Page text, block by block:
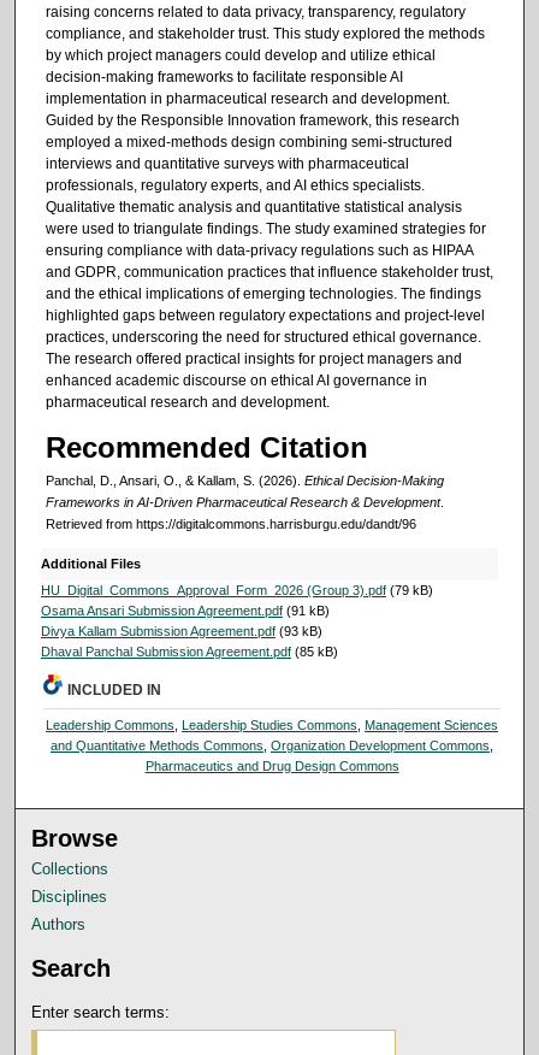
raising concerns related to data privacy, transparency, regulatory
compliance, and stakeholder trust. This study explored the methods
by which project managers could develop and utilize ethical
decision-making frameworks to facilitate responsible AI
implementation in pharmaceutical research and development.
Guided by the Responsible Innovation framework, this research
employed a mixed-methods design combining semi-structured
interviews and quantitative surveys with pharmaceutical
professionals, regulatory experts, and AI ethics specialists.
Qualitative thematic analysis and quantitative statistical analysis
were used to triangulate findings. The study examined strategies for
ensuring compliance with data-privacy regulations such as HIPAA
and GDPR, communication practices that influence stakeholder trust,
and the ethical implications of emerging technologies. The findings
highlighted gaps between regulatory expectations and project-level
practices, underscoring the need for structured ethical governance.
The research offered practical insights for project managers and
enhanced academic discourse on ethical AI governance in
pharmaceutical research and development.
Recommended Citation
Panchal, D., Ansari, O., & Kallam, S. (2026). Ethical Decision-Making
Frameworks in AI-Driven Pharmaceutical Research & Development.
Retrieved from https://digitalcommons.harrisburgu.edu/dandt/96
Additional Files
HU_Digital_Commons_Approval_Form_2026 (Group 3).pdf(79 kB)
Osama Ansari Submission Agreement.pdf(91 kB)
Divya Kallam Submission Agreement.pdf(93 kB)
Dhaval Panchal Submission Agreement.pdf(85 kB)
INCLUDED IN
Leadership Commons ,Leadership Studies Commons ,Management Sciences
and Quantitative Methods Commons ,Organization Development Commons
Pharmaceutics and Drug Design Commons
Browse
Collections
Disciplines
Authors
Search
Enter search terms: